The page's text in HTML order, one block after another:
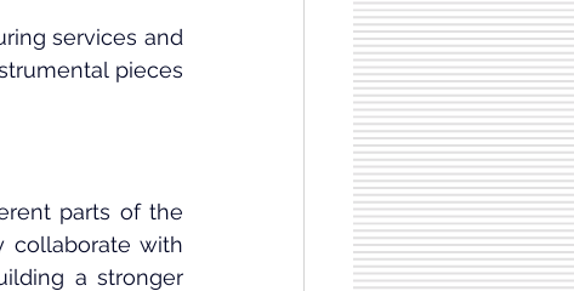
services and
pieces
parts of the
collaborate with
a stronger